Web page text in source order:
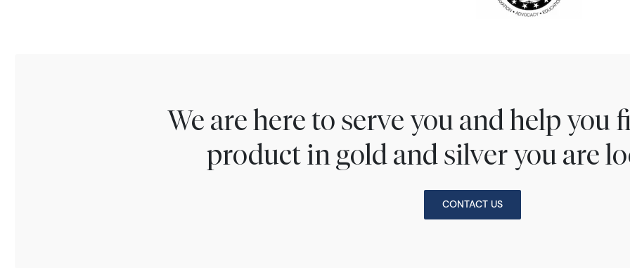
We are here to serve you and help you
product in gold and silver you are
CONTACT US